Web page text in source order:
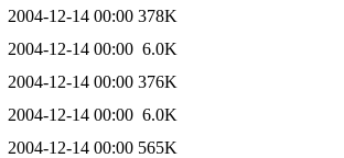
2004-12-14 00:00 378K
2004-12-14 00:00 6.0K
2004-12-14 00:00 376K
2004-12-14 00:00 6.0K
2004-12-14 00:00 565K